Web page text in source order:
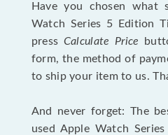
Have you chosen what
Watch Series 5 Edition
press Calculate Price
form, the method of
to ship your item to us.
And never forget: The
used Apple Watch